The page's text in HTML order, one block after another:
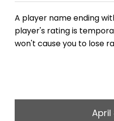
A player name ending
player's rating is
won't cause you to lose
April